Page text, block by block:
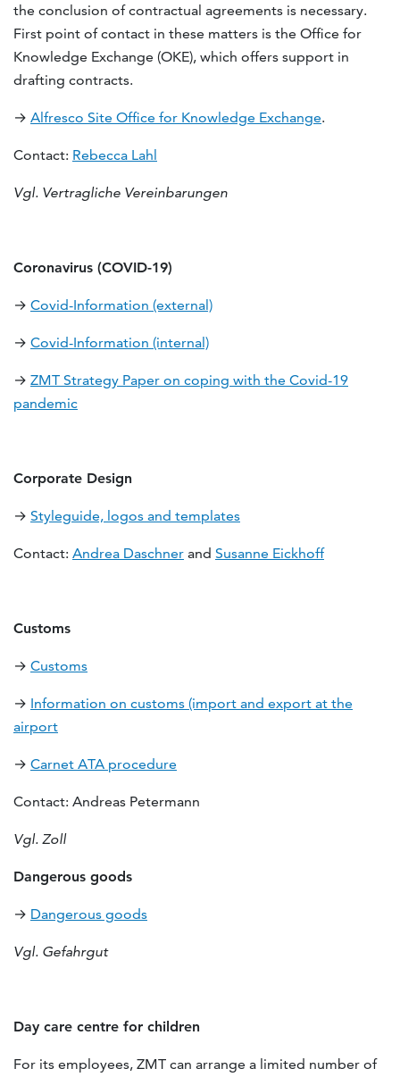
the conclusion of contractual agreements is necessary.
First point of contact in these matters is the Office for
Knowledge Exchange (OKE), which offers support in
drafting contracts.
→ Alfresco Site Office for Knowledge Exchange.
Contact: Rebecca Lahl
Vgl. Vertragliche Vereinbarungen
Coronavirus (COVID-19)
→ Covid-Information (external)
→ Covid-Information (internal)
→ ZMT Strategy Paper on coping with the Covid-19
pandemic
Corporate Design
→ Styleguide, logos and templates
Contact: Andrea Daschner and Susanne Eickhoff
Customs
→ Customs
→ Information on customs (import and export at the
airport
→ Carnet ATA procedure
Contact: Andreas Petermann
Vgl. Zoll
Dangerous goods
→ Dangerous goods
Vgl. Gefahrgut
Day care centre for children
For its employees, ZMT can arrange a limited number of